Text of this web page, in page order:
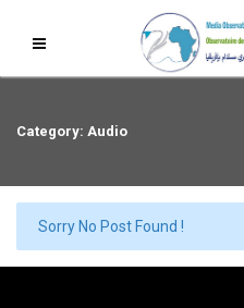
Category: Audio
Sorry No Post Found !